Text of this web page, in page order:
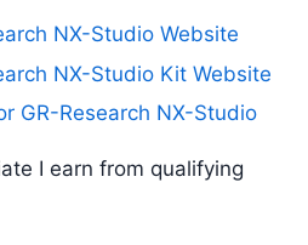
NX-Studio Website
NX-Studio Kit Website
GR-Research NX-Studio
I earn from qualifying